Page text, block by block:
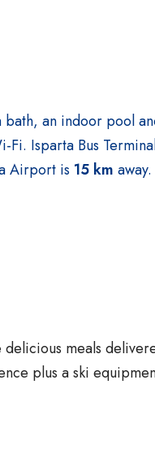
bath, an indoor pool
Fi. Isparta Bus
Airport is 15 km away.
meals
plus a ski